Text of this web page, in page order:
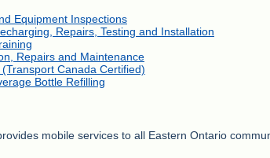
Equipment Inspections
Repairs, Testing and Installation
Repairs and Maintenance
Canada Certified)
Bottle Refilling
mobile services to all Eastern Ontario